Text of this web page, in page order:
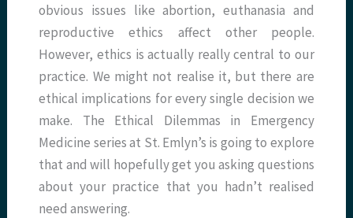
obvious issues like abortion, euthanasia and
reproductive ethics affect other people.
However, ethics is actually really central to our
practice. We might not realise it, but there are
ethical implications for every single decision we
make. The Ethical Dilemmas in Emergency
Medicine series at St. Emlyn’s is going to explore
that and will hopefully get you asking questions
about your practice that you hadn’t realised
need answering.